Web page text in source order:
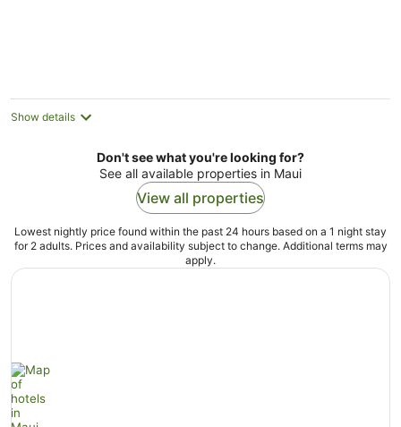
Show details
Don't see what you're looking for?
See all available properties in Maui
View all properties
Lowest nightly price found within the past 24 hours based on a 1 night stay
for 2 adults. Prices and availability subject to change. Additional terms may
apply.